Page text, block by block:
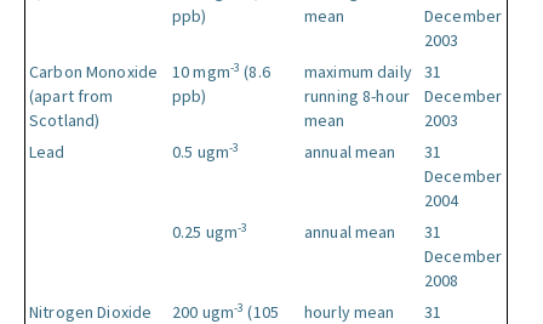
ppb)
mean
December
2003
Carbon Monoxide
(apart from
Scotland)
10 mgm-3 (8.6
ppb)
maximum daily
running 8-hour
mean
31
December
2003
Lead
0.5 ugm-3 annual mean
31
December
2004
0.25 ugm-3 annual mean
31
December
2008
Nitrogen Dioxide
200 ugm-3 (105
hourly mean
31